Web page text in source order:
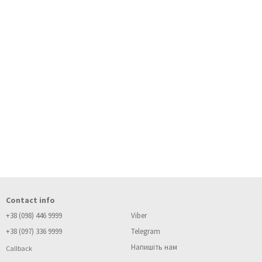
Contact info
+38 (098) 446 9999
+38 (097) 336 9999
Callback
Viber
Telegram
Напишіть нам